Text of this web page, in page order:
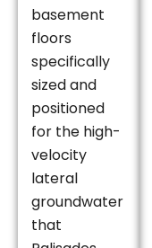
basement
floors
specifically
sized and
positioned
for the high-
velocity
lateral
groundwater
that